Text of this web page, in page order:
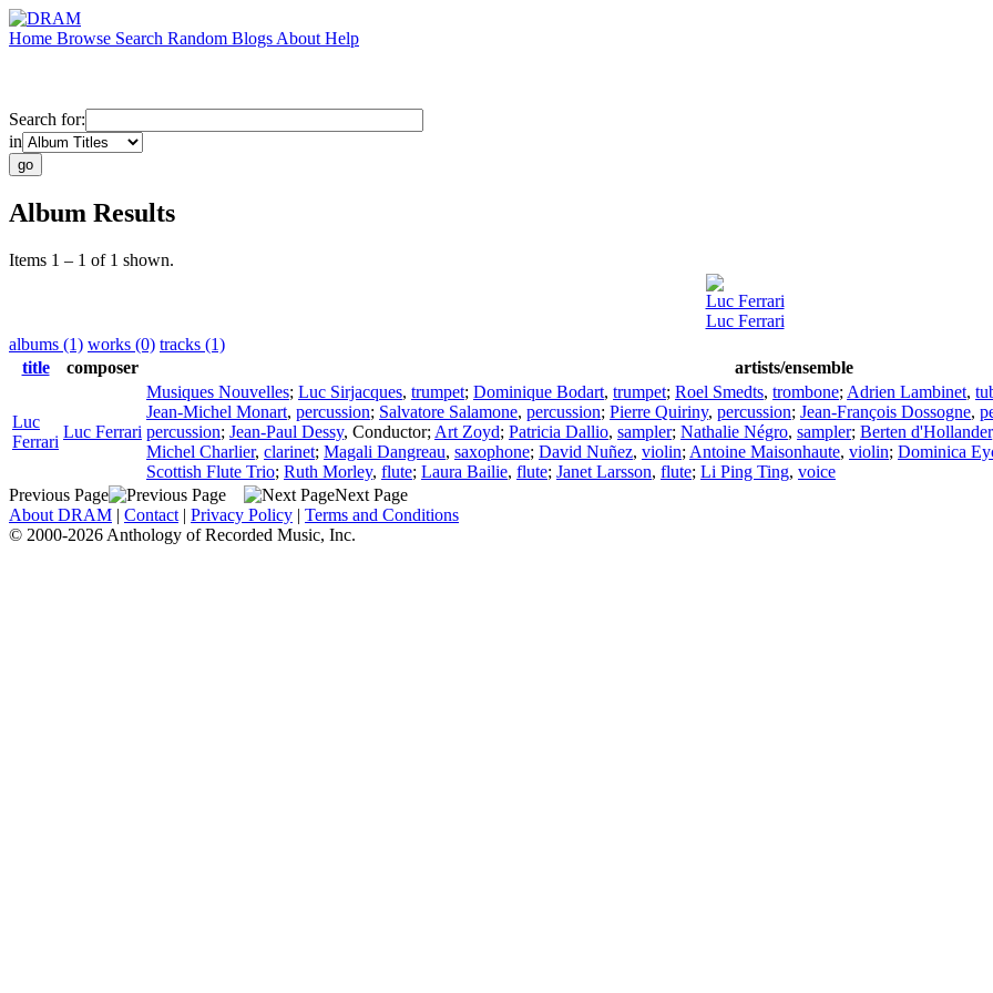
Home Browse Search Random Blogs About Help
Search for:
in
Album Results
Items 1 – 1 of 1 shown.
Luc Ferrari
Luc Ferrari
albums (1) works (0) tracks (1)
title
composer artists/ensemble
Luc
Ferrari
Luc Ferrari
Musiques Nouvelles; Luc Sirjacques, trumpet; Dominique Bodart, trumpet; Roel Smedts, trombone; Adrien Lambinet,
Jean-Michel Monart, percussion; Salvatore Salamone, percussion; Pierre Quiriny, percussion; Jean-François Dossogne,
percussion; Jean-Paul Dessy, Conductor; Art Zoyd; Patricia Dallio, sampler; Nathalie Négro, sampler; Berten d'Hollander
Michel Charlier, clarinet; Magali Dangreau, saxophone; David Nuñez, violin; Antoine Maisonhaute, violin; Dominica
Scottish Flute Trio; Ruth Morley, flute; Laura Bailie, flute; Janet Larsson, flute; Li Ping Ting, voice
Previous Page
Next Page
About DRAM | Contact | Privacy Policy | Terms and Conditions
© 2000-2026 Anthology of Recorded Music, Inc.